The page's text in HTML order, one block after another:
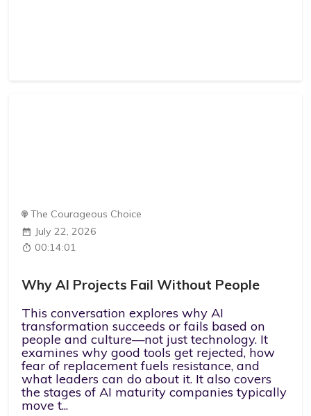
The Courageous Choice
July 22, 2026
00:14:01
Why AI Projects Fail Without People
This conversation explores why AI
transformation succeeds or fails based on
people and culture—not just technology. It
examines why good tools get rejected, how
fear of replacement fuels resistance, and
what leaders can do about it. It also covers
the stages of AI maturity companies typically
move t...